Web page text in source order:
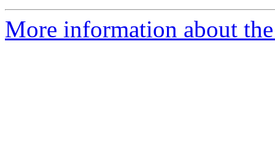
More information about